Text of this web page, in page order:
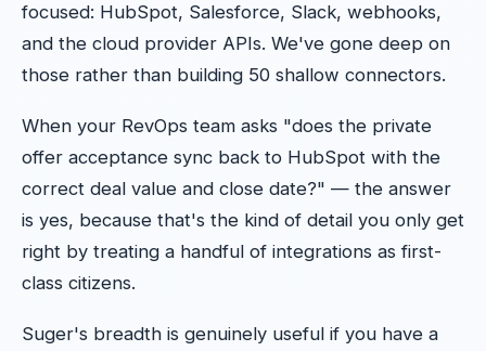
focused: HubSpot, Salesforce, Slack, webhooks,
and the cloud provider APIs. We've gone deep on
those rather than building 50 shallow connectors.
When your RevOps team asks "does the private
offer acceptance sync back to HubSpot with the
correct deal value and close date?" — the answer
is yes, because that's the kind of detail you only get
right by treating a handful of integrations as first-
class citizens.
Suger's breadth is genuinely useful if you have a